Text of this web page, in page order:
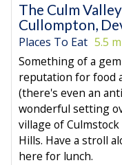
The Culm
Cullompton,
Places To Eat 5.5
Something of a
reputation for food
(there's even an
wonderful setting
village of
Hills. Have a stroll
here for lunch.